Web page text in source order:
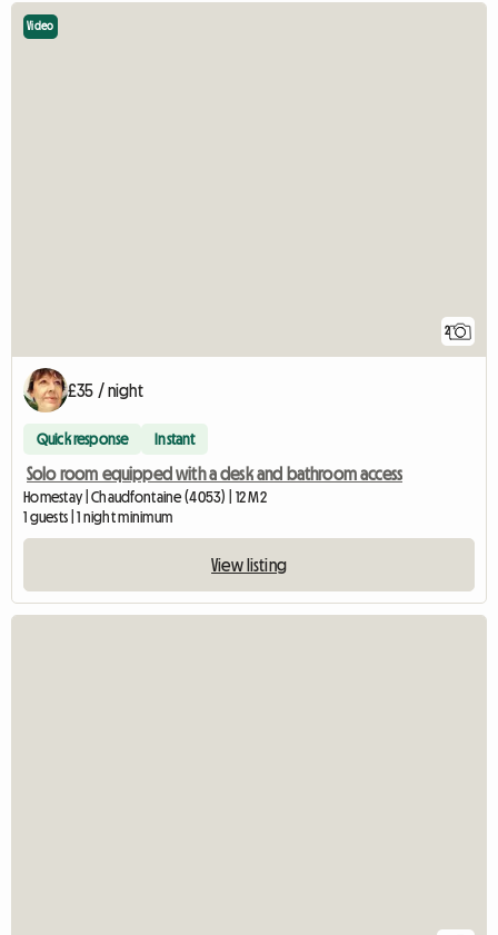
2
Video
£35 / night
Quick response Instant
Solo room equipped with a desk and bathroom access
Homestay | Chaudfontaine (4053) | 12 M2
1 guests | 1 night minimum
View listing